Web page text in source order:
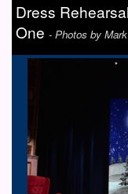
Dress
One - Photos by